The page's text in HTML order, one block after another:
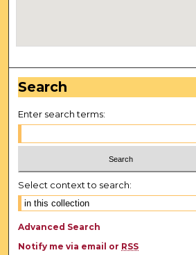
Search
Enter search terms:
Select context to search:
Advanced Search
Notify me via email or RSS